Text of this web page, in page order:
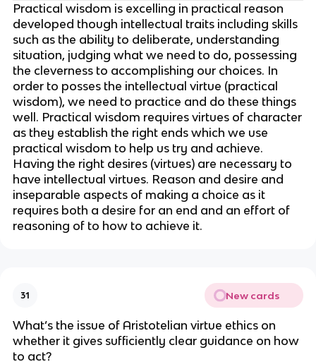
Practical wisdom is excelling in practical reason
developed though intellectual traits including skills
such as the ability to deliberate, understanding
situation, judging what we need to do, possessing
the cleverness to accomplishing our choices. In
order to posses the intellectual virtue (practical
wisdom), we need to practice and do these things
well. Practical wisdom requires virtues of character
as they establish the right ends which we use
practical wisdom to help us try and achieve.
Having the right desires (virtues) are necessary to
have intellectual virtues. Reason and desire and
inseparable aspects of making a choice as it
requires both a desire for an end and an effort of
reasoning of to how to achieve it.
31 New cards
What’s the issue of Aristotelian virtue ethics on
whether it gives sufficiently clear guidance on how
to act?